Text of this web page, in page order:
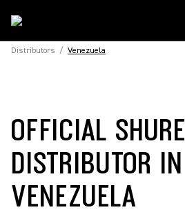
Distributors / Venezuela
OFFICIAL SHURE
DISTRIBUTOR IN
VENEZUELA